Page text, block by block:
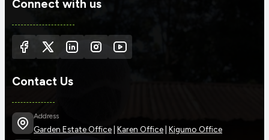
Connect with us
Contact Us
Address
Garden Estate Office Karen Office Kigumo Office